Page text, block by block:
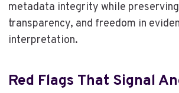
metadata integrity while
transparency, and freedom in
interpretation.
Red Flags That Signal